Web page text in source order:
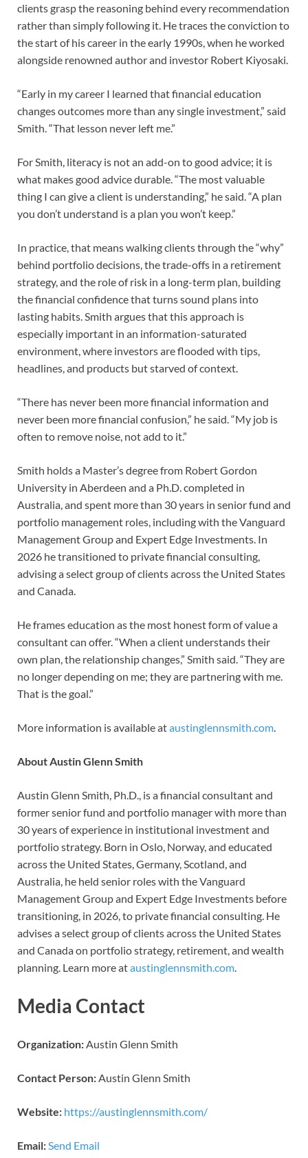
clients grasp the reasoning behind every recommendation
rather than simply following it. He traces the conviction to
the start of his career in the early 1990s, when he worked
alongside renowned author and investor Robert Kiyosaki.
“Early in my career I learned that financial education
changes outcomes more than any single investment,” said
Smith. “That lesson never left me.”
For Smith, literacy is not an add-on to good advice; it is
what makes good advice durable. “The most valuable
thing I can give a client is understanding,” he said. “A plan
you don’t understand is a plan you won’t keep.”
In practice, that means walking clients through the “why”
behind portfolio decisions, the trade-offs in a retirement
strategy, and the role of risk in a long-term plan, building
the financial confidence that turns sound plans into
lasting habits. Smith argues that this approach is
especially important in an information-saturated
environment, where investors are flooded with tips,
headlines, and products but starved of context.
“There has never been more financial information and
never been more financial confusion,” he said. “My job is
often to remove noise, not add to it.”
Smith holds a Master’s degree from Robert Gordon
University in Aberdeen and a Ph.D. completed in
Australia, and spent more than 30 years in senior fund and
portfolio management roles, including with the Vanguard
Management Group and Expert Edge Investments. In
2026 he transitioned to private financial consulting,
advising a select group of clients across the United States
and Canada.
He frames education as the most honest form of value a
consultant can offer. “When a client understands their
own plan, the relationship changes,” Smith said. “They are
no longer depending on me; they are partnering with me.
That is the goal.”
More information is available ataustinglennsmith.com
About Austin Glenn Smith
Austin Glenn Smith, Ph.D., is a financial consultant and
former senior fund and portfolio manager with more than
30 years of experience in institutional investment and
portfolio strategy. Born in Oslo, Norway, and educated
across the United States, Germany, Scotland, and
Australia, he held senior roles with the Vanguard
Management Group and Expert Edge Investments before
transitioning, in 2026, to private financial consulting. He
advises a select group of clients across the United States
and Canada on portfolio strategy, retirement, and wealth
planning. Learn more ataustinglennsmith.com
Media Contact
Organization:Austin Glenn Smith
Contact Person:Austin Glenn Smith
Website: https://austinglennsmith.com/
Email:Send Email